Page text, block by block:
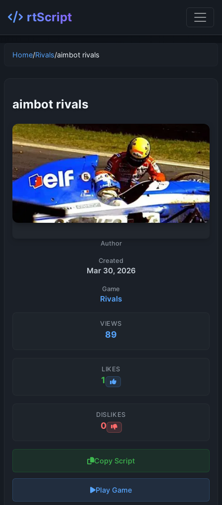
rtScript
Home/Rivals/aimbot rivals
aimbot rivals
Author
Created
Mar 30, 2026
Game
Rivals
VIEWS
89
LIKES
1
DISLIKES
0
Copy Script
Play Game